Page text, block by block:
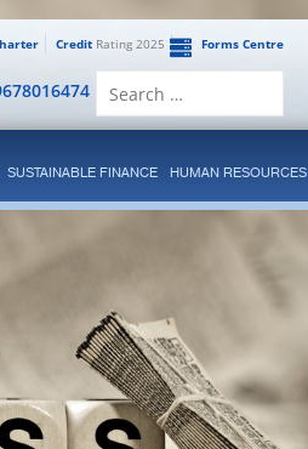
Forms Centre
CreditRating 2025
SUSTAINABLE FINANCE HUMAN RESOURCES